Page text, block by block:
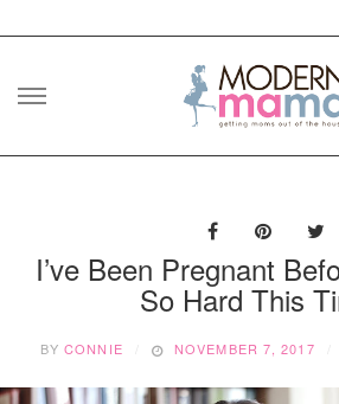
Skip
I’ve Been Pregnant
So Hard This
BYCONNIE NOVEMBER 7, 2017